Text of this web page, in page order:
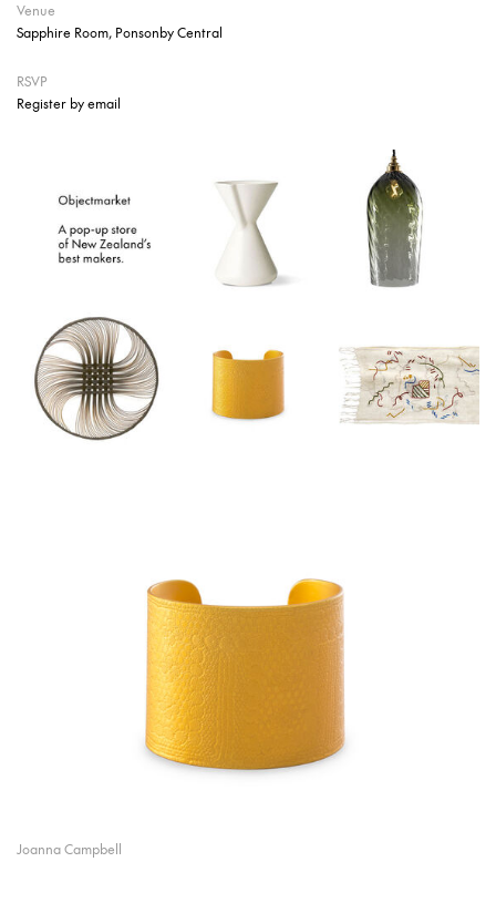
Venue
Sapphire Room, Ponsonby Central
RSVP
Register by email
Joanna Campbell